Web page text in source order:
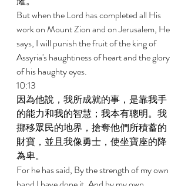
But when the Lord has completed all His
work on Mount Zion and on Jerusalem, He
says, I will punish the fruit of the king of
Assyria's haughtiness of heart and the glory
of his haughty eyes.
10:13
因為他說，我所成就的事，是靠我手
的能力和我的智慧；我本有聰明。我
挪移眾民的地界，搶奪他們所積蓄的
財寶，並且我像勇士，使坐寶座的降
為卑。
For he has said, By the strength of my own